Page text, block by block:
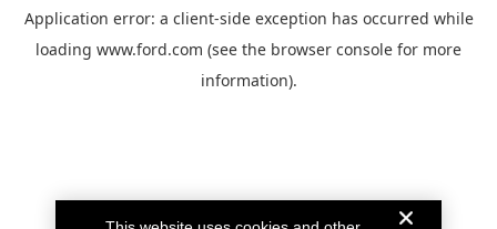
Application error: a client-side exception has occurred while
loading www.ford.com (see the browser console for more
information).